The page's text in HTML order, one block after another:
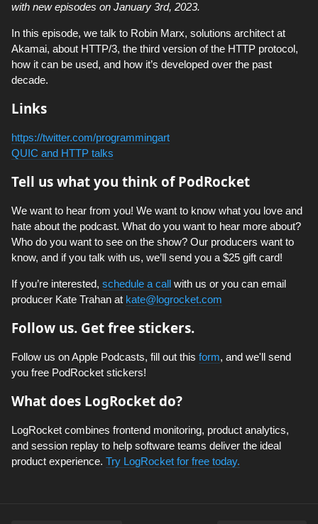
with new episodes on January 3rd, 2023.
In this episode, we talk to Robin Marx, solutions architect at
Akamai, about HTTP/3, the third version of the HTTP protocol,
how it can be used, and how it’s developed over the past
decade.
Links
https://twitter.com/programmingart
QUIC and HTTP talks
Tell us what you think of PodRocket
We want to hear from you! We want to know what you love and
hate about the podcast. What do you want to hear more about?
Who do you want to see on the show? Our producers want to
know, and if you talk with us, we’ll send you a $25 gift card!
If you’re interested, schedule a call with us or you can email
producer Kate Trahan at kate@logrocket.com
Follow us. Get free stickers.
Follow us on Apple Podcasts, fill out this form, and we'll send
you free PodRocket stickers!
What does LogRocket do?
LogRocket combines frontend monitoring, product analytics,
and session replay to help software teams deliver the ideal
product experience. Try LogRocket for free today.